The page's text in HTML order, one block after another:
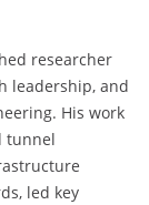
researcher
leadership, and
His work
tunnel
led key